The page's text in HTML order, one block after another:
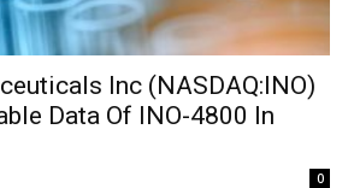
Inc (NASDAQ:INO)
Data Of INO-4800 In
0